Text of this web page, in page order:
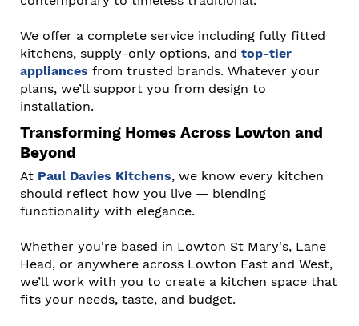
We offer a complete service including fully fitted
kitchens, supply-only options, and top-tier
appliances from trusted brands. Whatever your
plans, we’ll support you from design to
installation.
Transforming Homes Across Lowton and
Beyond
At Paul Davies Kitchens, we know every kitchen
should reflect how you live — blending
functionality with elegance.
Whether you're based in Lowton St Mary's, Lane
Head, or anywhere across Lowton East and West,
we’ll work with you to create a kitchen space that
fits your needs, taste, and budget.